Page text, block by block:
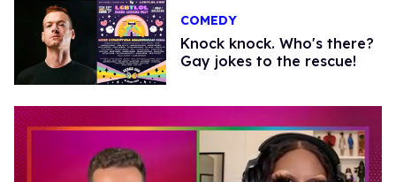
COMEDY
Knock knock. Who's there?
Gay jokes to the rescue!